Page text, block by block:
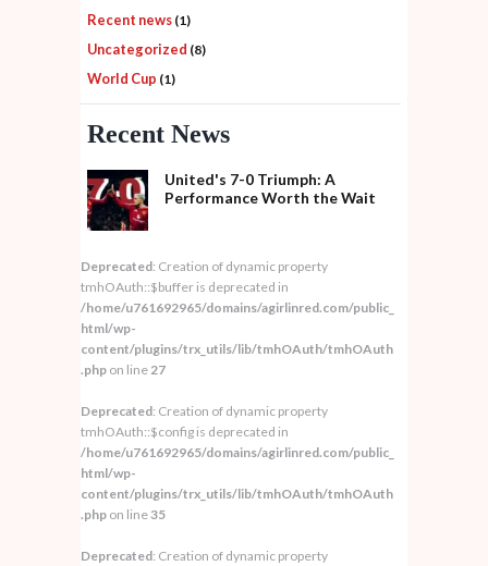
Recent news (1)
Uncategorized (8)
World Cup (1)
Recent News
United's 7-0 Triumph: A
Performance Worth the Wait
Deprecated: Creation of dynamic property
tmhOAuth::$buffer is deprecated in
/home/u761692965/domains/agirlinred.com/public_
html/wp-
content/plugins/trx_utils/lib/tmhOAuth/tmhOAuth
.php on line 27
Deprecated: Creation of dynamic property
tmhOAuth::$config is deprecated in
/home/u761692965/domains/agirlinred.com/public_
html/wp-
content/plugins/trx_utils/lib/tmhOAuth/tmhOAuth
.php on line 35
Deprecated: Creation of dynamic property